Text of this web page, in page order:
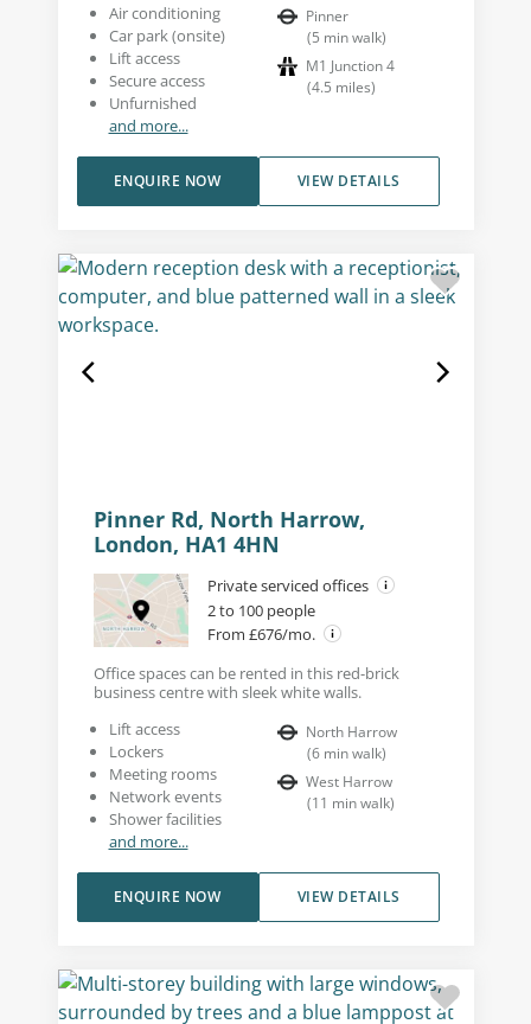
Air conditioning
Car park (onsite)
Lift access
Secure access
Unfurnished
and more...
Pinner
(5 min walk)
M1 Junction 4
(4.5 miles)
VIEW DETAILS
ENQUIRE NOW
Pinner Rd, North Harrow,
London, HA1 4HN
Private serviced offices
2 to 100 people
From £676/mo.
Office spaces can be rented in this red-brick
business centre with sleek white walls.
Lift access
Lockers
Meeting rooms
Network events
Shower facilities
and more...
North Harrow
(6 min walk)
West Harrow
(11 min walk)
VIEW DETAILS
ENQUIRE NOW